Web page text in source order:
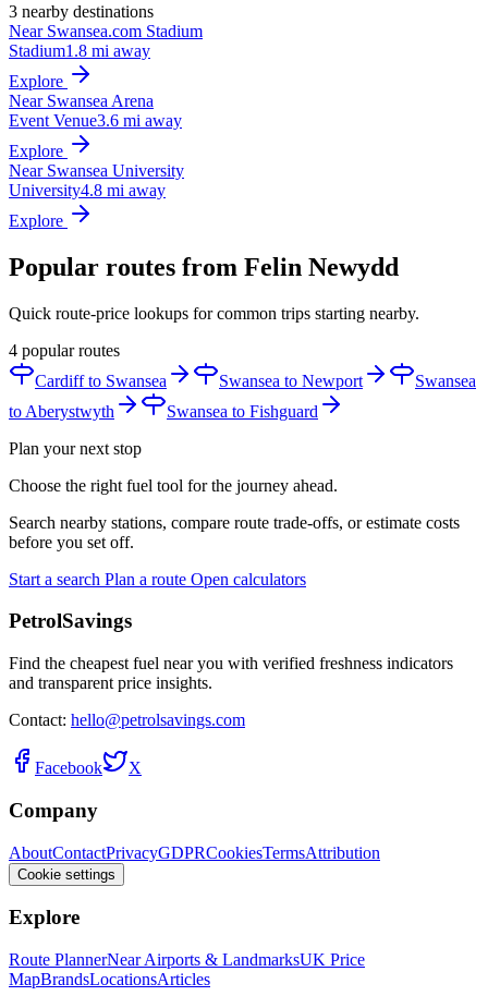
3 nearby destinations
Near Swansea.com Stadium
Stadium1.8 mi away
Explore
Near Swansea Arena
Event Venue3.6 mi away
Explore
Near Swansea University
University4.8 mi away
Explore
Popular routes from Felin Newydd
Quick route-price lookups for common trips starting nearby.
4 popular routes
Cardiff to Swansea
Swansea to Newport
Swansea
to Aberystwyth
Swansea to Fishguard
Plan your next stop
Choose the right fuel tool for the journey ahead.
Search nearby stations, compare route trade-offs, or estimate costs
before you set off.
Start a search Plan a route Open calculators
PetrolSavings
Find the cheapest fuel near you with verified freshness indicators
and transparent price insights.
Contact: hello@petrolsavings.com
Facebook X
Company
AboutContactPrivacyGDPRCookiesTermsAttribution
Cookie settings
Explore
Route PlannerNear Airports & LandmarksUK Price
MapBrandsLocationsArticles